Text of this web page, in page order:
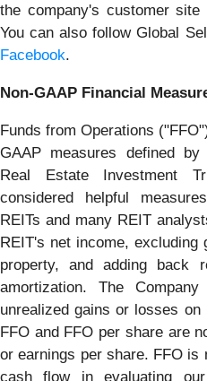
the company's customer site
You can also follow Global
Facebook.
Non-GAAP Financial
Funds from Operations
GAAP measures defined
Real Estate Investment
considered helpful
REITs and many REIT
REIT's net income,
property, and adding back
amortization. The
unrealized gains or losses
FFO and FFO per share are
or earnings per share. FFO is
cash flow in evaluating